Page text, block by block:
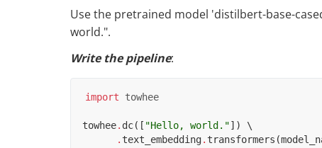
Use the pretrained model 'distilbert-base-
world.".
Write the pipeline:
import towhee
towhee. dc([ "Hello, world."])
\
. text_embedding. transformers (